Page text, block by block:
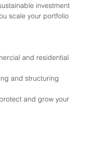
investment
scale your portfolio
and residential
and structuring
and grow your